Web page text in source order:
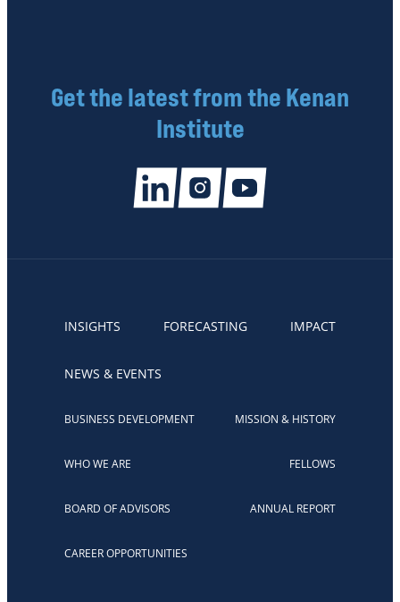
Get the latest from the Kenan
Institute
INSIGHTS FORECASTING IMPACT
NEWS & EVENTS
BUSINESS DEVELOPMENT MISSION & HISTORY
WHO WE ARE FELLOWS
BOARD OF ADVISORS ANNUAL REPORT
CAREER OPPORTUNITIES